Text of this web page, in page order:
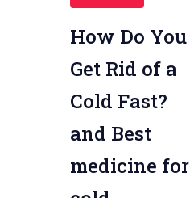
Cold
by
medicine
How Do You
Get Rid of a
Cold Fast?
and Best
medicine for